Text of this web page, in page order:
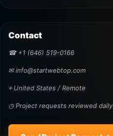
Contact
☎ +1 (646) 519-0166
✉ info@startwebtop.com
⌖ United States / Remote
◷ Project requests reviewed daily